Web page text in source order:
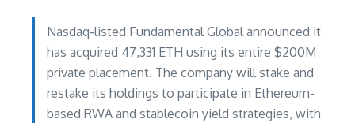
Nasdaq-listed Fundamental Global announced it
has acquired 47,331 ETH using its entire $200M
private placement. The company will stake and
restake its holdings to participate in Ethereum-
based RWA and stablecoin yield strategies, with